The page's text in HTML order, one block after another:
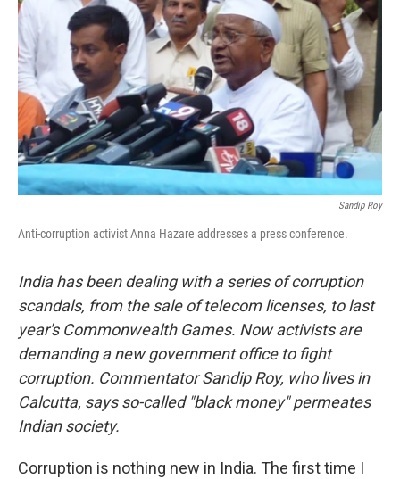
Sandip Roy
Anti-corruption activist Anna Hazare addresses a press conference.
India has been dealing with a series of corruption
scandals, from the sale of telecom licenses, to last
year's Commonwealth Games. Now activists are
demanding a new government office to fight
corruption. Commentator Sandip Roy, who lives in
Calcutta, says so-called "black money" permeates
Indian society.
Corruption is nothing new in India. The first time I